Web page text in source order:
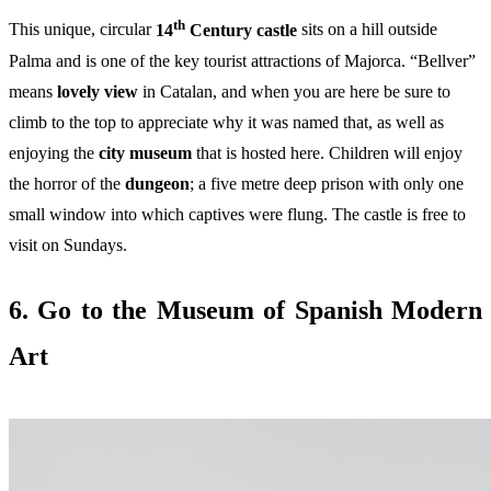
This unique, circular 14th Century castle sits on a hill outside
Palma and is one of the key tourist attractions of Majorca. “Bellver”
means lovely view in Catalan, and when you are here be sure to
climb to the top to appreciate why it was named that, as well as
enjoying the city museum that is hosted here. Children will enjoy
the horror of the dungeon; a five metre deep prison with only one
small window into which captives were flung. The castle is free to
visit on Sundays.
6. Go to the Museum of Spanish Modern
Art